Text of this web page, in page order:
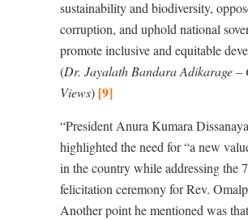
sustainability and biodiversity,
corruption, and uphold national
promote inclusive and equitable
(Dr. Jayalath Bandara Adikarage –
Views) [9]
“President Anura Kumara
highlighted the need for“a new
in the country while addressing the
felicitation ceremony for Rev.
Another point he mentioned was